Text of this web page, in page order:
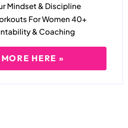
Mindset & Discipline
For Women 40+
& Coaching
HERE »